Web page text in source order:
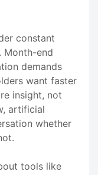
constant
Month-end
demands
want faster
insight, not
artificial
whether
tools like